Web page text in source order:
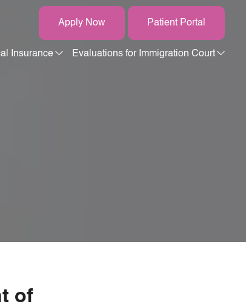
Insurance Evaluations for Immigration Court
Apply Now Patient Portal
of